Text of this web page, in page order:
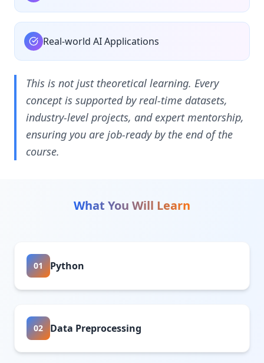
Real-world AI Applications
This is not just theoretical learning. Every
concept is supported by real-time datasets,
industry-level projects, and expert mentorship,
ensuring you are job-ready by the end of the
course.
What You Will Learn
01 Python
02 Data Preprocessing